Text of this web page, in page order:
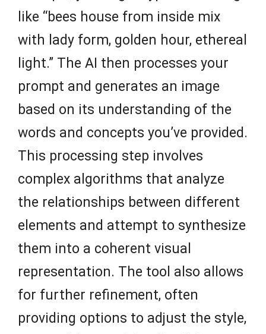
like “bees house from inside mix
with lady form, golden hour, ethereal
light.” The AI then processes your
prompt and generates an image
based on its understanding of the
words and concepts you’ve provided.
This processing step involves
complex algorithms that analyze
the relationships between different
elements and attempt to synthesize
them into a coherent visual
representation. The tool also allows
for further refinement, often
providing options to adjust the style,